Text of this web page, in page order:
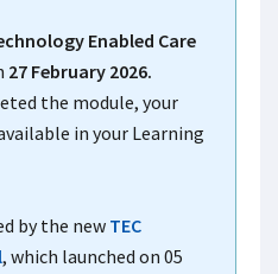
Enabled Care
27 February 2026.
the module, your
in your Learning
by the new TEC
, which launched on 05